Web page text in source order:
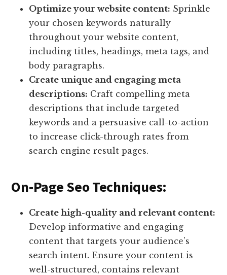
Optimize your website content: Sprinkle
your chosen keywords naturally
throughout your website content,
including titles, headings, meta tags, and
body paragraphs.
Create unique and engaging meta
descriptions: Craft compelling meta
descriptions that include targeted
keywords and a persuasive call-to-action
to increase click-through rates from
search engine result pages.
On-Page Seo Techniques:
Create high-quality and relevant content:
Develop informative and engaging
content that targets your audience’s
search intent. Ensure your content is
well-structured, contains relevant